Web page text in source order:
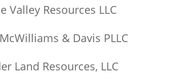
Valley Resources LLC
& Davis PLLC
Land Resources, LLC